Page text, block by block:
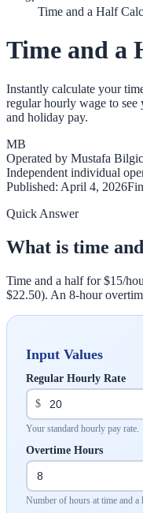
Time and a Half
Time and a
Instantly calculate your
regular hourly wage to
and holiday pay.
MB
Operated by Mustafa Bilgic
Independent individual
Published: April 4, 2026
Quick Answer
What is time
Time and a half for $15/
$22.50). An 8-hour
Input Values
Regular Hourly Rate
$
Your standard hourly pay rate.
Overtime Hours
Number of hours at time and a